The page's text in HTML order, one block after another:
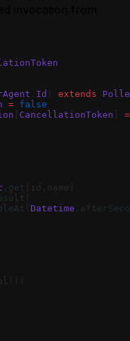
. Id ) extends
= false
[ CancellationToken
=
.get(id.name)
Datetime